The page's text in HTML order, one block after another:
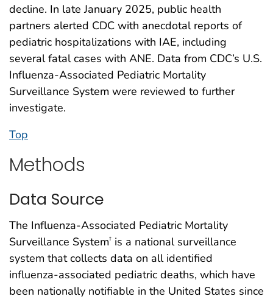
decline. In late January 2025, public health
partners alerted CDC with anecdotal reports of
pediatric hospitalizations with IAE, including
several fatal cases with ANE. Data from CDC’s U.S.
Influenza-Associated Pediatric Mortality
Surveillance System were reviewed to further
investigate.
Top
Methods
Data Source
The Influenza-Associated Pediatric Mortality
Surveillance System† is a national surveillance
system that collects data on all identified
influenza-associated pediatric deaths, which have
been nationally notifiable in the United States since